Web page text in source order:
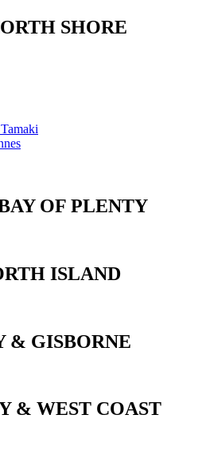
SHORE
OF PLENTY
ISLAND
& GISBORNE
& WEST COAST